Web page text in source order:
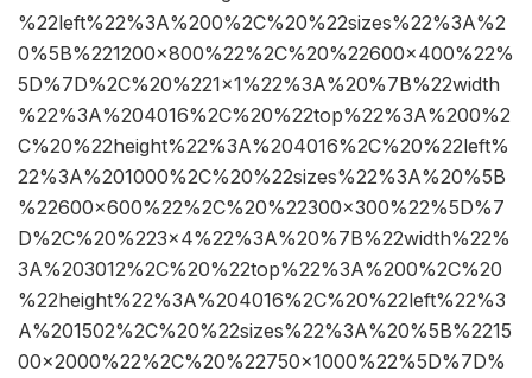
%22left%22%3A%200%2C%20%22sizes%22%3A%2
0%5B%221200×800%22%2C%20%22600×400%22%
5D%7D%2C%20%221×1%22%3A%20%7B%22width
%22%3A%204016%2C%20%22top%22%3A%200%2
C%20%22height%22%3A%204016%2C%20%22left%
22%3A%201000%2C%20%22sizes%22%3A%20%5B
%22600×600%22%2C%20%22300×300%22%5D%7
D%2C%20%223×4%22%3A%20%7B%22width%22%
3A%203012%2C%20%22top%22%3A%200%2C%20
%22height%22%3A%204016%2C%20%22left%22%3
A%201502%2C%20%22sizes%22%3A%20%5B%2215
00×2000%22%2C%20%22750×1000%22%5D%7D%